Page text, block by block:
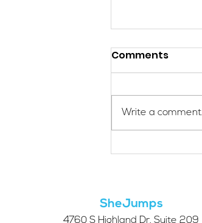
Applications
Access
Comments
Write a
SheJumps
4760 S Highland Dr. Suite 209